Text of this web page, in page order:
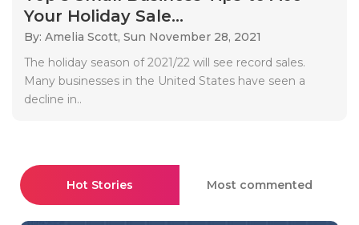
Your Holiday Sale...
By: Amelia Scott, Sun November 28, 2021
The holiday season of 2021/22 will see record sales.
Many businesses in the United States have seen a
decline in..
Hot Stories Most commented